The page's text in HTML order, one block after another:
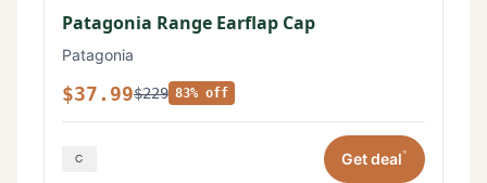
Patagonia Range Earflap Cap
Patagonia
$37.99$229 83% off
Get deal*